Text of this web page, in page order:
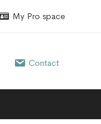
My Pro space
Contact